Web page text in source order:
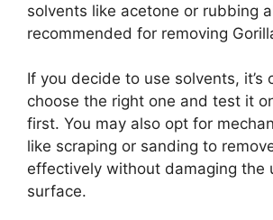
solvents like acetone or rubbing
recommended for removing
If you decide to use solvents, it’s
choose the right one and test it
first. You may also opt for
like scraping or sanding to
effectively without damaging the
surface.